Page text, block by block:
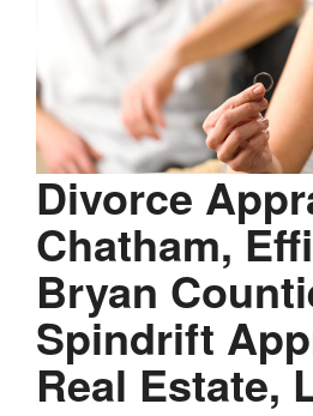
Divorce
Chatham,
Bryan
Spindrift
Real Estate,